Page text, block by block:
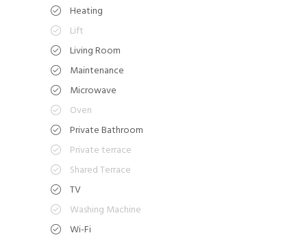
Heating
Lift
Living Room
Maintenance
Microwave
Oven
Private Bathroom
Private terrace
Shared Terrace
TV
Washing Machine
Wi-Fi